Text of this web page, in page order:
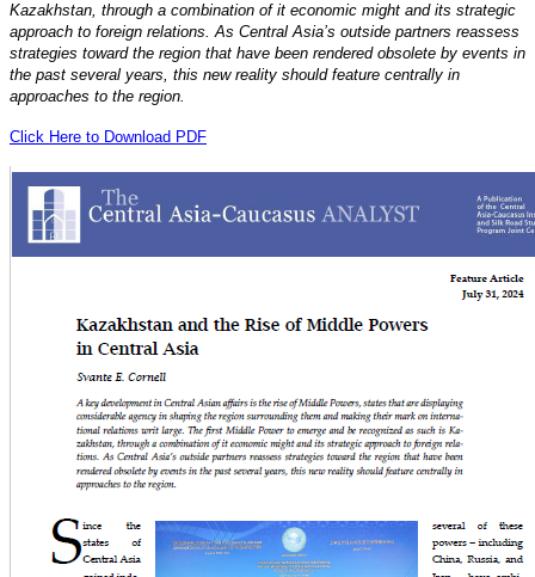
Kazakhstan, through a combination of it economic might and its strategic
approach to foreign relations. As Central Asia’s outside partners reassess
strategies toward the region that have been rendered obsolete by events in
the past several years, this new reality should feature centrally in
approaches to the region.
Click Here to Download PDF